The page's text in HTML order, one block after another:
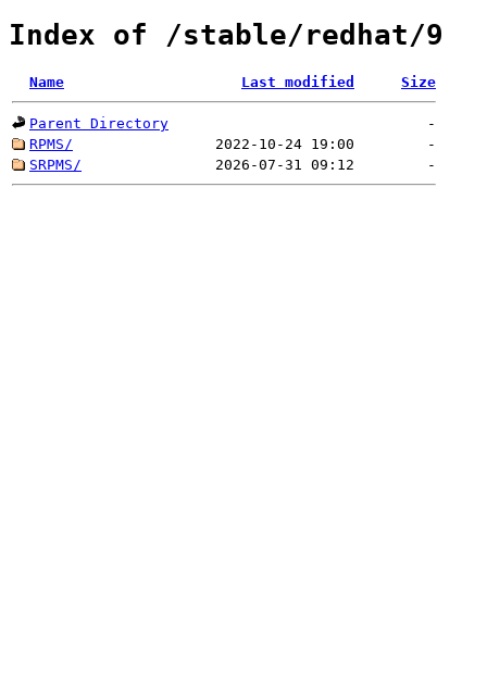
Index of /stable/redhat/9
Name Last modified Size
Parent Directory
-
RPMS/
2022-10-24 19:00
-
SRPMS/
2026-07-31 09:12 -